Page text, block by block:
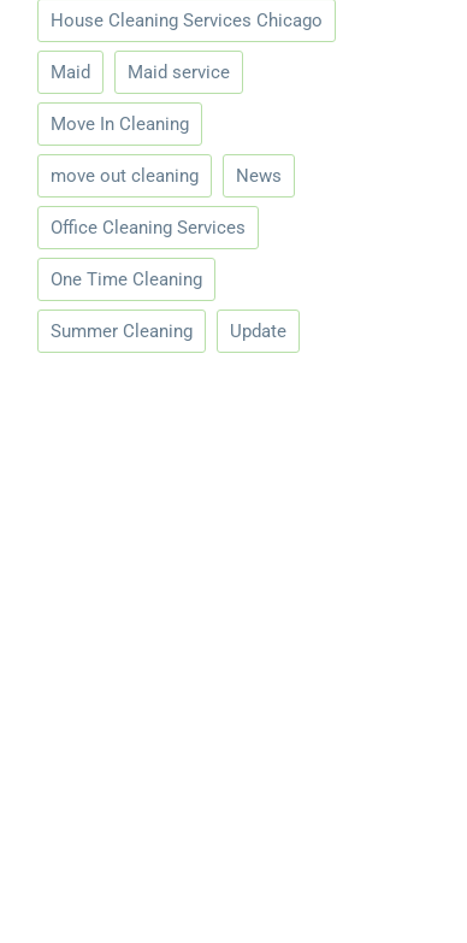
House Cleaning Services Chicago
Maid Maid service
Move In Cleaning
move out cleaning News
Office Cleaning Services
One Time Cleaning
Summer Cleaning Update